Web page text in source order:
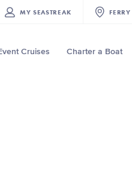
MY SEASTREAK FERRY
Cruises Charter a Boat